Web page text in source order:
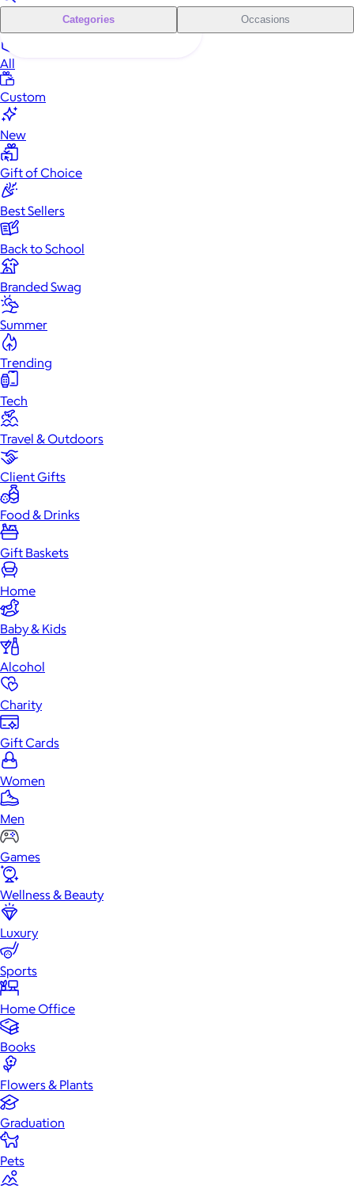
Categories Occasions
All
Custom
New
Gift of Choice
Best Sellers
Back to School
Branded Swag
Summer
Trending
Tech
Travel & Outdoors
Client Gifts
Food & Drinks
Gift Baskets
Home
Baby & Kids
Alcohol
Charity
Gift Cards
Women
Men
Games
Wellness & Beauty
Luxury
Sports
Home Office
Books
Flowers & Plants
Graduation
Pets